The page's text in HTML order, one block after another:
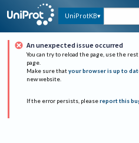
UniProtKB
An unexpected issue occurred
You can try to reload the page, use the
page.
Make sure that your browser is up to
new website.
If the error persists, please report this